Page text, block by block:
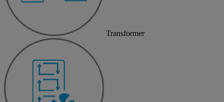
Transformer